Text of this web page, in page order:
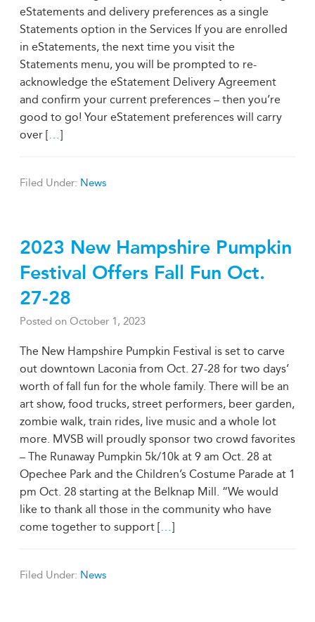
eStatements and delivery preferences as a single
Statements option in the Services If you are enrolled
in eStatements, the next time you visit the
Statements menu, you will be prompted to re-
acknowledge the eStatement Delivery Agreement
and confirm your current preferences – then you’re
good to go! Your eStatement preferences will carry
over […]
Filed Under: News
2023 New Hampshire Pumpkin
Festival Offers Fall Fun Oct.
27-28
Posted on October 1, 2023
The New Hampshire Pumpkin Festival is set to carve
out downtown Laconia from Oct. 27-28 for two days’
worth of fall fun for the whole family. There will be an
art show, food trucks, street performers, beer garden,
zombie walk, train rides, live music and a whole lot
more. MVSB will proudly sponsor two crowd favorites
– The Runaway Pumpkin 5k/10k at 9 am Oct. 28 at
Opechee Park and the Children’s Costume Parade at 1
pm Oct. 28 starting at the Belknap Mill. “We would
like to thank all those in the community who have
come together to support […]
Filed Under: News